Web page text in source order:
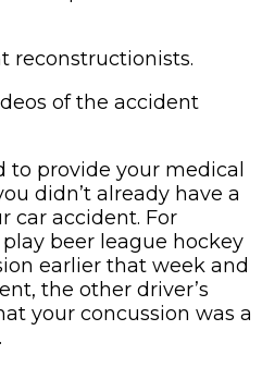
reconstructionists.
of the accident
to provide your medical
didn’t already have a
car accident. For
beer league hockey
earlier that week and
the other driver’s
your concussion was a